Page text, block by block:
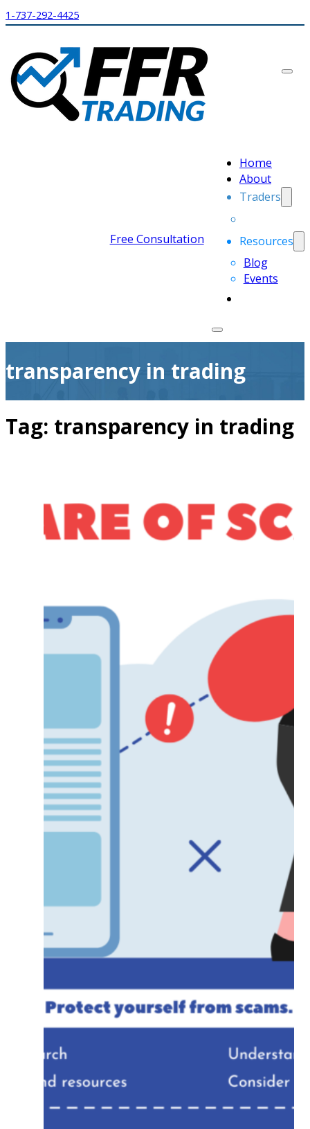
1-737-292-4425
Home
About
Traders
Resources
Blog
Events
Free Consultation
transparency in trading
Tag: transparency in trading